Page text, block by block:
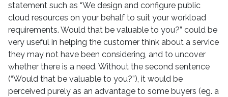
statement such as “We design and configure public
cloud resources on your behalf to suit your workload
requirements. Would that be valuable to you?” could be
very useful in helping the customer think about a service
they may not have been considering, and to uncover
whether there is a need. Without the second sentence
(“Would that be valuable to you?”), it would be
perceived purely as an advantage to some buyers (eg. a